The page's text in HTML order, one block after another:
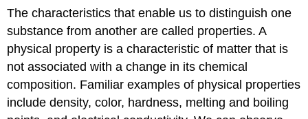
The characteristics that enable us to distinguish one
substance from another are called properties. A
physical property is a characteristic of matter that is
not associated with a change in its chemical
composition. Familiar examples of physical properties
include density, color, hardness, melting and boiling